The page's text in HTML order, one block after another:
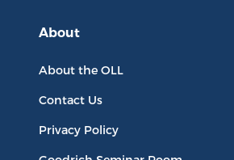
About
About the OLL
Contact Us
Privacy Policy